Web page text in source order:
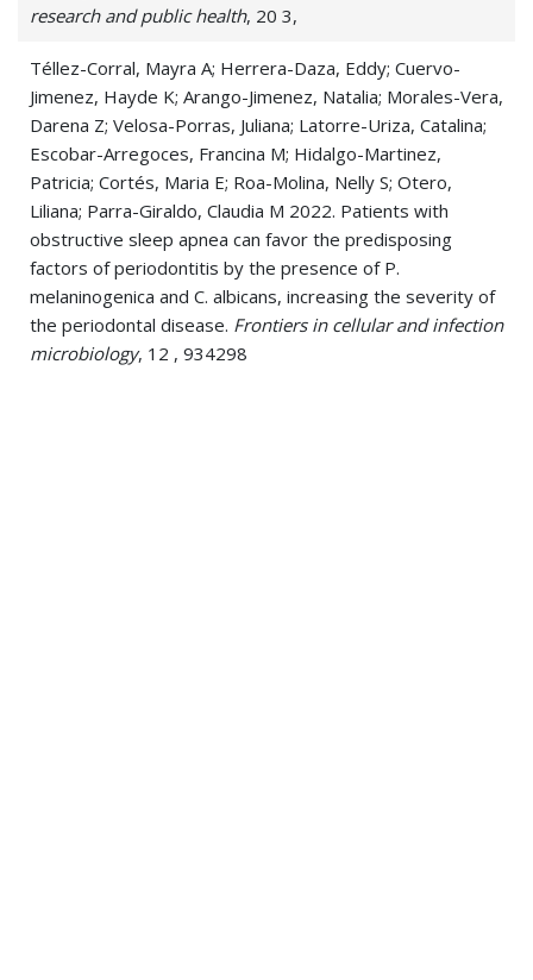
research and public health, 20 3,
Téllez-Corral, Mayra A; Herrera-Daza, Eddy; Cuervo-
Jimenez, Hayde K; Arango-Jimenez, Natalia; Morales-Vera,
Darena Z; Velosa-Porras, Juliana; Latorre-Uriza, Catalina;
Escobar-Arregoces, Francina M; Hidalgo-Martinez,
Patricia; Cortés, Maria E; Roa-Molina, Nelly S; Otero,
Liliana; Parra-Giraldo, Claudia M 2022. Patients with
obstructive sleep apnea can favor the predisposing
factors of periodontitis by the presence of P.
melaninogenica and C. albicans, increasing the severity of
the periodontal disease. Frontiers in cellular and infection
microbiology, 12 , 934298